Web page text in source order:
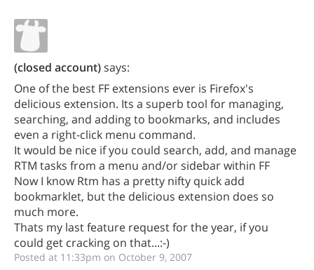
(closed account)says:
One of the best FF extensions ever is Firefox's
delicious extension. Its a superb tool for managing,
searching, and adding to bookmarks, and includes
even a right-click menu command.
It would be nice if you could search, add, and manage
RTM tasks from a menu and/or sidebar within FF
Now I know Rtm has a pretty nifty quick add
bookmarklet, but the delicious extension does so
much more.
Thats my last feature request for the year, if you
could get cracking on that...:-)
Posted at 11:33pm on October 9, 2007